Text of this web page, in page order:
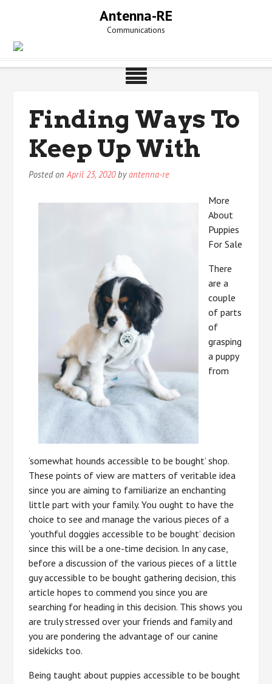
Antenna-RE
Communications
Finding Ways To
Keep Up With
Posted onApril 23, 2020byantenna-re
More
About
Puppies
For Sale
There
are a
couple
of parts
of
grasping
a puppy
from
‘somewhat hounds accessible to be bought’ shop.
These points of view are matters of veritable idea
since you are aiming to familiarize an enchanting
little part with your family. You ought to have the
choice to see and manage the various pieces of a
‘youthful doggies accessible to be bought’ decision
since this will be a one-time decision. In any case,
before a discussion of the various pieces of a little
guy accessible to be bought gathering decision, this
article hopes to commend you since you are
searching for heading in this decision. This shows you
are truly stressed over your friends and family and
you are pondering the advantage of our canine
sidekicks too.
Being taught about puppies accessible to be bought